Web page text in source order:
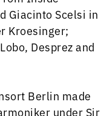
Giacinto Scelsi in
Kroesinger;
Desprez and
Berlin made
under Sir